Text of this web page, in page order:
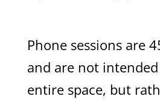
Phone sessions are
and are not
entire space, but